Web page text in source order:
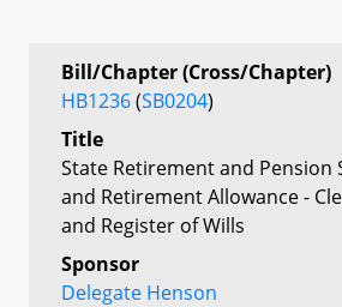
Bill/Chapter (Cross/Chapter)
HB1236(SB0204)
Title
State Retirement and Pension
and Retirement Allowance -
and Register of Wills
Sponsor
Delegate Henson